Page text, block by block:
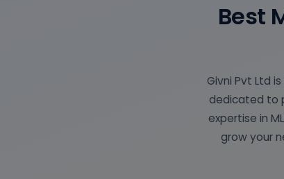
Best
Givni Pvt Ltd
dedicated to
expertise in
grow your